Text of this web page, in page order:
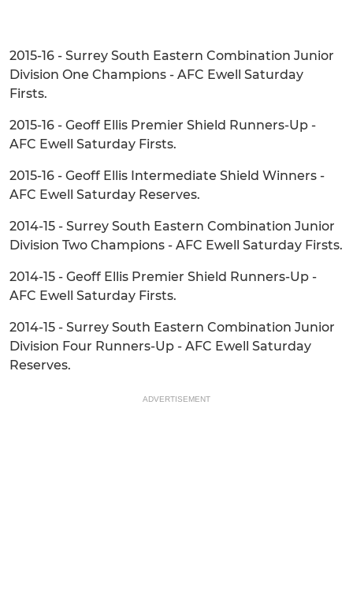
2015-16 - Surrey South Eastern Combination Junior
Division One Champions - AFC Ewell Saturday
Firsts.
2015-16 - Geoff Ellis Premier Shield Runners-Up -
AFC Ewell Saturday Firsts.
2015-16 - Geoff Ellis Intermediate Shield Winners -
AFC Ewell Saturday Reserves.
2014-15 - Surrey South Eastern Combination Junior
Division Two Champions - AFC Ewell Saturday Firsts.
2014-15 - Geoff Ellis Premier Shield Runners-Up -
AFC Ewell Saturday Firsts.
2014-15 - Surrey South Eastern Combination Junior
Division Four Runners-Up - AFC Ewell Saturday
Reserves.
ADVERTISEMENT